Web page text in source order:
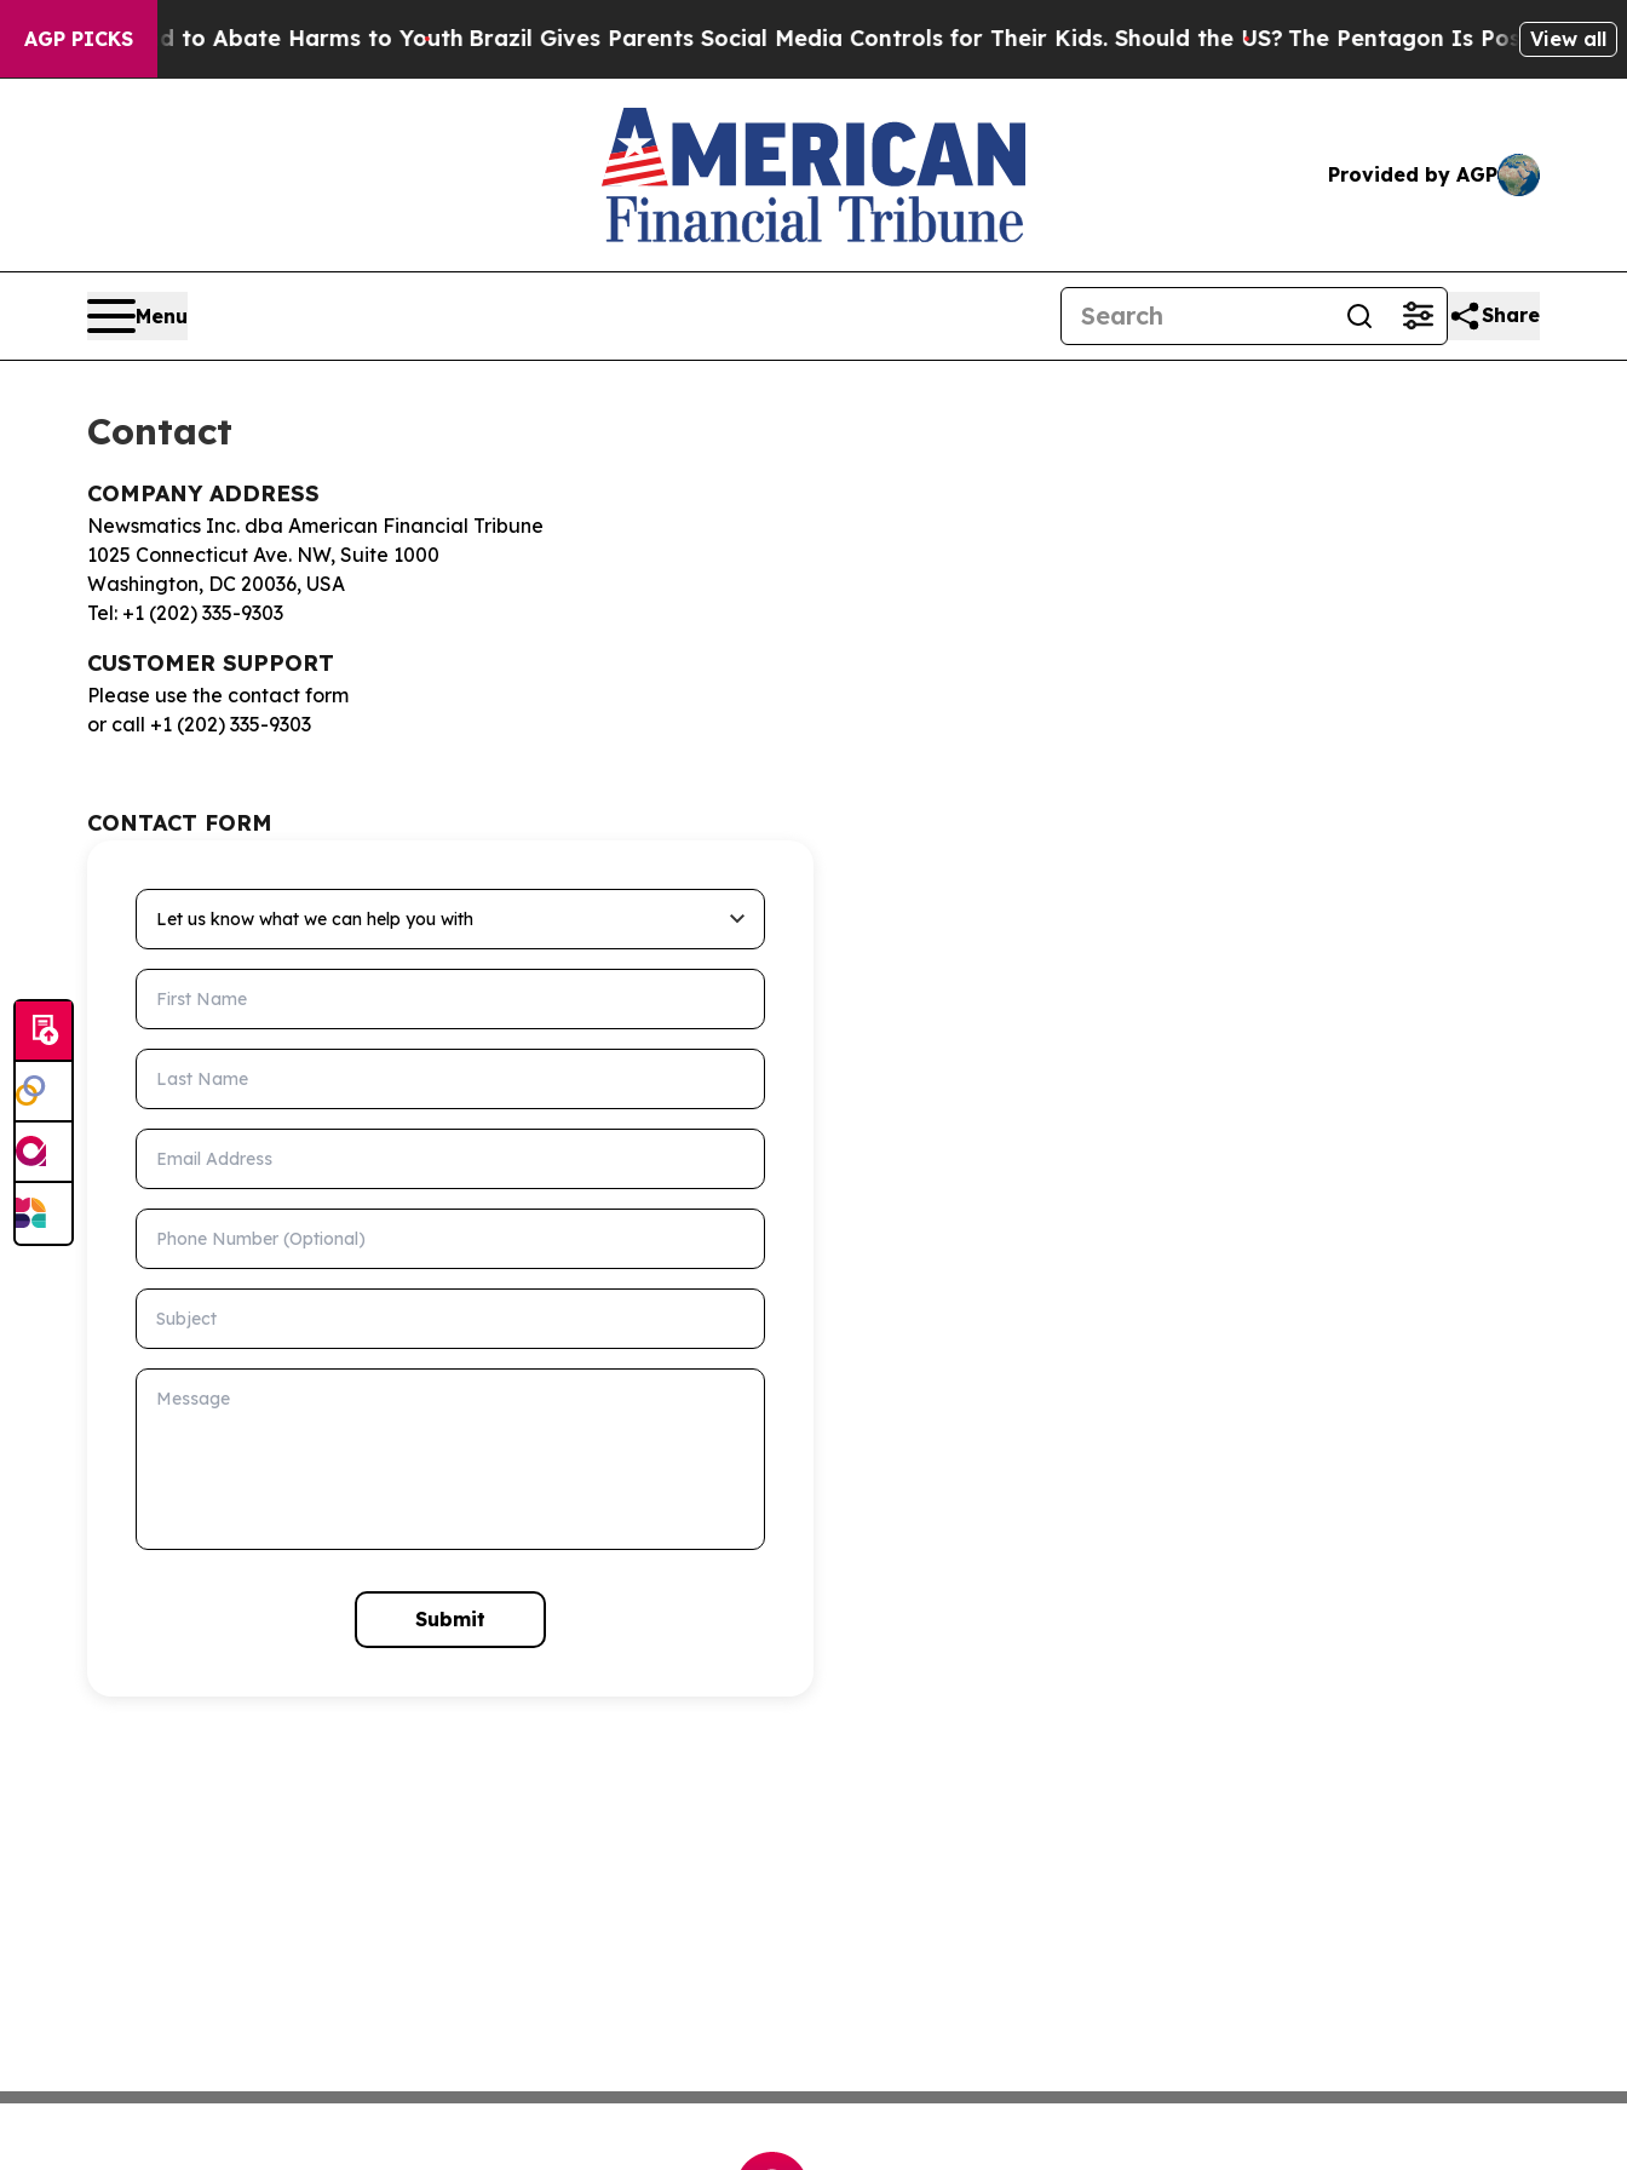
AGP PICKS
Fund to Abate Harms to Youth Brazil Gives Parents Social Media Controls for Their Kids. Should the US?The Pentagon Is Posting Cryptic
View all
Provided by AGP
Menu Share
Contact
COMPANY ADDRESS
Newsmatics Inc. dba American Financial Tribune
1025 Connecticut Ave. NW, Suite 1000
Washington, DC 20036, USA
Tel: +1 (202) 335-9303
CUSTOMER SUPPORT
Please use the contact form
or call +1 (202) 335-9303
CONTACT FORM
Let us know what we can help you with
First Name
Last Name
Email Address
Phone Number (Optional)
Subject
Message
Submit